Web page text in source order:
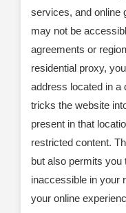
services, and online
may not be
agreements or
residential proxy,
address located in a
tricks the website
present in that
restricted content.
but also permits
inaccessible in your
your online